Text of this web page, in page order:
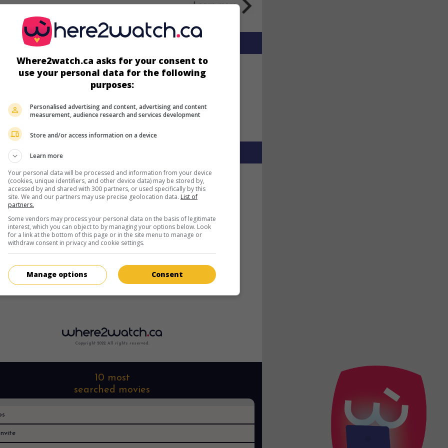
about this movie
Copyright 2022. All rights reserved.
10 most
searched movies
Where2watch.ca asks for your consent to
use your personal data for the following
purposes:
Personalised advertising and content, advertising and content
measurement, audience research and services development
Store and/or access information on a device
Learn more
Your personal data will be processed and information from your device
(cookies, unique identifiers, and other device data) may be stored by,
accessed by and shared with 300 partners, or used specifically by this
site. We and our partners may use precise geolocation data. List of
partners.
Some vendors may process your personal data on the basis of legitimate
interest, which you can object to by managing your options below. Look
for a link at the bottom of this page or in the site menu to manage or
withdraw consent in privacy and cookie settings.
Consent
Manage options